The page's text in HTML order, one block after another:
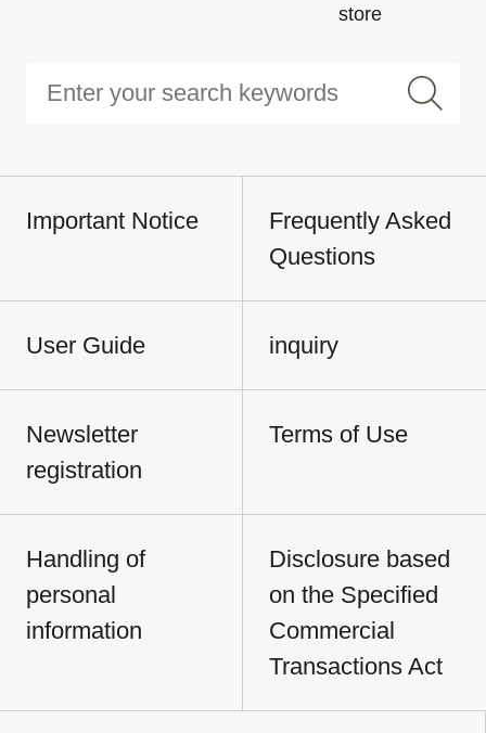
store
Important Notice
Frequently Asked
Questions
User Guide inquiry
Newsletter
registration
Terms of Use
Handling of
personal
information
Disclosure based
on the Specified
Commercial
Transactions Act